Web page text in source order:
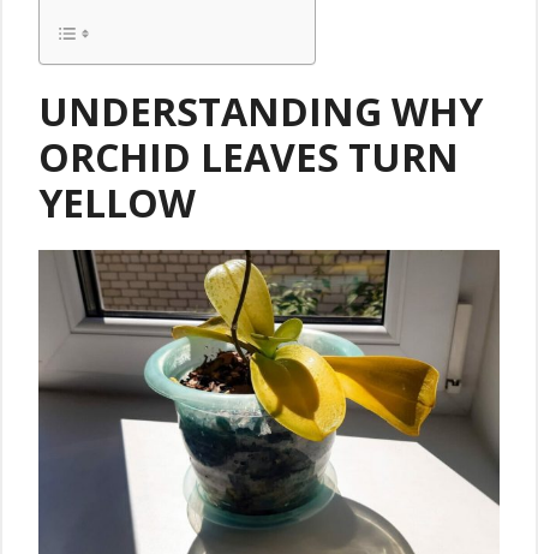
UNDERSTANDING WHY
ORCHID LEAVES TURN
YELLOW